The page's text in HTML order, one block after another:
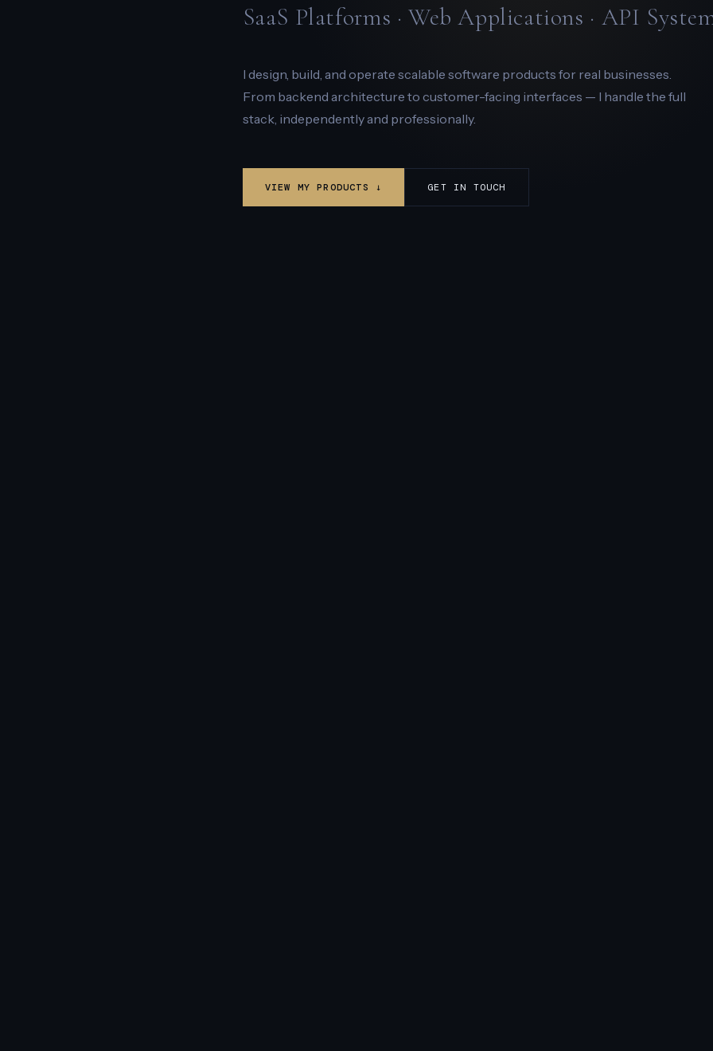
SaaS Platforms · Web Applications · API
I design, build, and operate scalable software products for real businesses.
From backend architecture to customer-facing interfaces — I handle the full
stack, independently and professionally.
VIEW MY PRODUCTS ↓ GET IN TOUCH